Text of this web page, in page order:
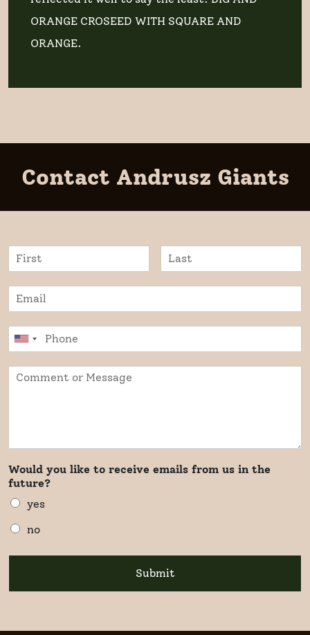
ORANGE CROSEED WITH SQUARE AND
ORANGE.
Contact Andrusz Giants
Would you like to receive emails from us in the
future?
yes
no
Submit